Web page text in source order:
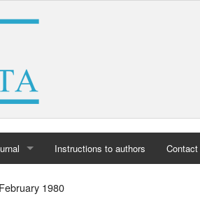
Instructions to authors Contact
1980